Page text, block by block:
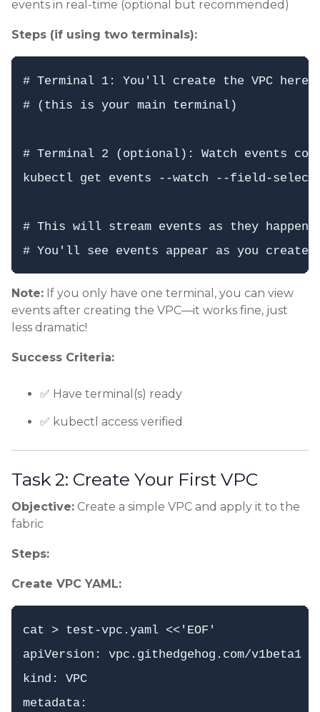
events in real-time (optional but recommended)
Steps (if using two terminals):
# Terminal 1: You'll create the VPC here
# (this is your main terminal)
# Terminal 2 (optional): Watch events
kubectl get events --watch --field-
# This will stream events as they happen
Note: If you only have one terminal, you can view
events after creating the VPC—it works fine, just
less dramatic!
Success Criteria:
✅ Have terminal(s) ready
✅ kubectl access verified
Task 2: Create Your First VPC
Objective: Create a simple VPC and apply it to the
fabric
Steps:
Create VPC YAML:
cat > test-vpc.yaml <<'EOF'
apiVersion: vpc.githedgehog.com/v1beta1
kind: VPC
metadata: